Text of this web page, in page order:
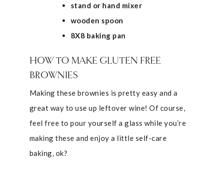
stand or hand mixer
wooden spoon
8X8 baking pan
HOW TO MAKE GLUTEN FREE
BROWNIES
Making these brownies is pretty easy and a
great way to use up leftover wine! Of course,
feel free to pour yourself a glass while you’re
making these and enjoy a little self-care
baking, ok?